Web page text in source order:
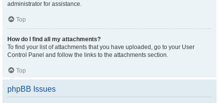
administrator for assistance.
Top
How do I find all my attachments?
To find your list of attachments that you have uploaded, go to your User
Control Panel and follow the links to the attachments section.
Top
phpBB Issues